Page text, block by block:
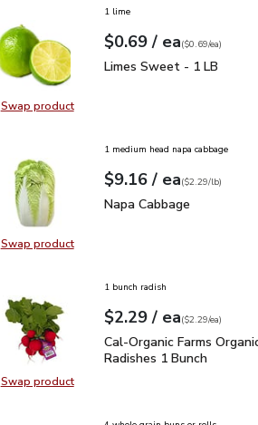
Swap productSwap product, Limes Sweet - 1 LB
1 lime
Your price$0.69
$0.69 / eaeach
$0.69pereach
($0.69/ea)
Limes Sweet - 1 LB
Limes Sweet - 1 LB
Swap productSwap product, Napa Cabbage
1 medium head napa cabbage
Your price$9.16
$9.16 / eaeach
$2.29perlb($2.29/lb)
Napa Cabbage
Napa Cabbage
Swap productSwap product, Cal-Organic Farms
1 bunch radish
Your price$2.29
$2.29 / eaeach
$2.29pereach
($2.29/ea)
Cal-Organic Farms
Cal-Organic Farms
Radishes 1 Bunch